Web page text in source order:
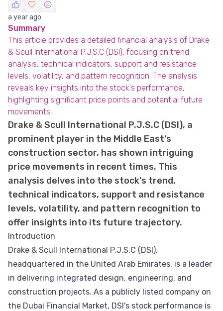
a year ago
Summary
This article provides a detailed financial analysis of Drake
& Scull International P.J.S.C (DSI), focusing on trend
analysis, technical indicators, support and resistance
levels, volatility, and pattern recognition. The analysis
reveals key insights into the stock's performance,
highlighting significant price points and potential future
movements.
Drake & Scull International P.J.S.C (DSI), a
prominent player in the Middle East's
construction sector, has shown intriguing
price movements in recent times. This
analysis delves into the stock's trend,
technical indicators, support and resistance
levels, volatility, and pattern recognition to
offer insights into its future trajectory.
Introduction
Drake & Scull International P.J.S.C (DSI),
headquartered in the United Arab Emirates, is a leader
in delivering integrated design, engineering, and
construction projects. As a publicly listed company on
the Dubai Financial Market, DSI's stock performance is